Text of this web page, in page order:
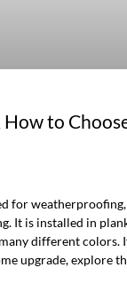
to
for
It is installed in
different colors.
upgrade, explore